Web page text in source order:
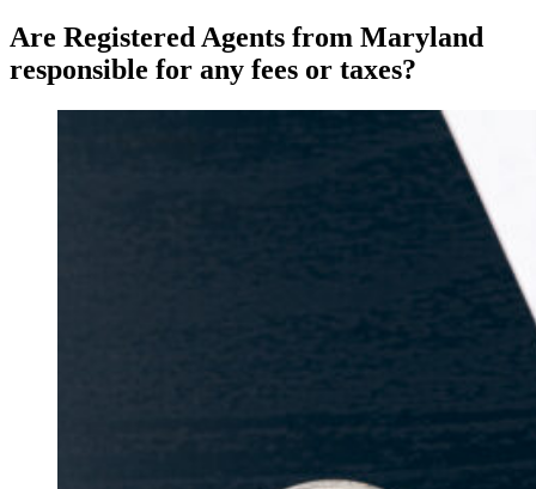
Are Registered Agents from Maryland
responsible for any fees or taxes?